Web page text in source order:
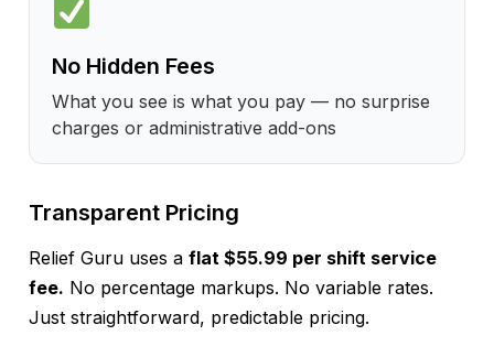
No Hidden Fees
What you see is what you pay — no surprise
charges or administrative add-ons
Transparent Pricing
Relief Guru uses a flat $55.99 per shift service
fee. No percentage markups. No variable rates.
Just straightforward, predictable pricing.